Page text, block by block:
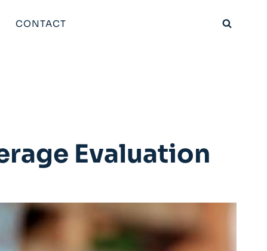
CONTACT
Evaluation